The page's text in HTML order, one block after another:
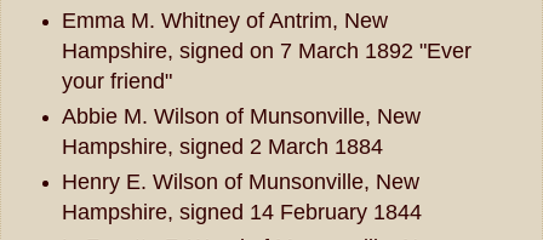
Emma M. Whitney of Antrim, New
Hampshire, signed on 7 March 1892 "Ever
your friend"
Abbie M. Wilson of Munsonville, New
Hampshire, signed 2 March 1884
Henry E. Wilson of Munsonville, New
Hampshire, signed 14 February 1844